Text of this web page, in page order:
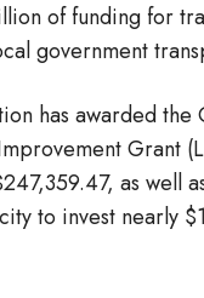
of funding for
government
has awarded
Grant
as well
to invest nearly